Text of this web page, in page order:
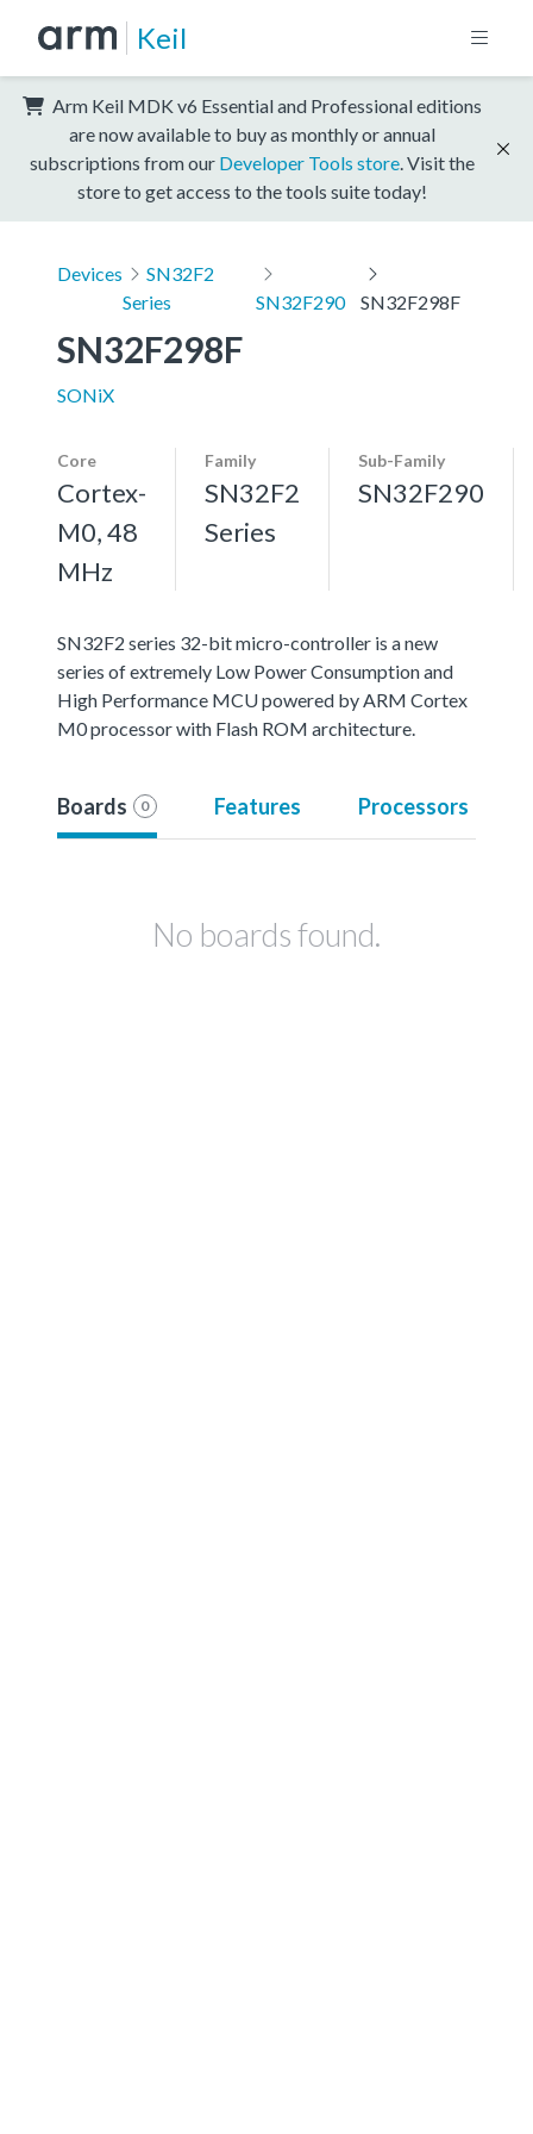
Keil
Arm Keil MDK v6 Essential and Professional editions
are now available to buy as monthly or annual
subscriptions from our Developer Tools store . Visit the
store to get access to the tools suite today!
Devices
SN32F2
Series
SN32F290 SN32F298F
SN32F298F
SONiX
Core
Cortex-
M0, 48
MHz
Family
SN32F2
Series
Sub-Family
SN32F290
SN32F2 series 32-bit micro-controller is a new
series of extremely Low Power Consumption and
High Performance MCU powered by ARM Cortex
M0 processor with Flash ROM architecture.
Boards 0 Features Processors
No boards found.